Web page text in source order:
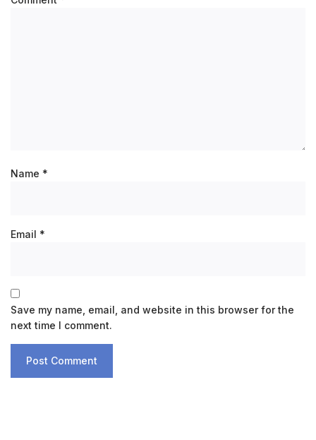
Name *
Email *
Save my name, email, and website in this browser for the
next time I comment.